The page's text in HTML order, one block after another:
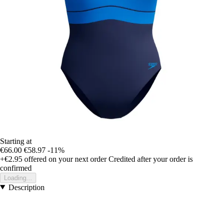
Starting at
€66.00 €58.97 -11%
+€2.95 offered on your next order Credited after your order is
confirmed
Loading...
Description